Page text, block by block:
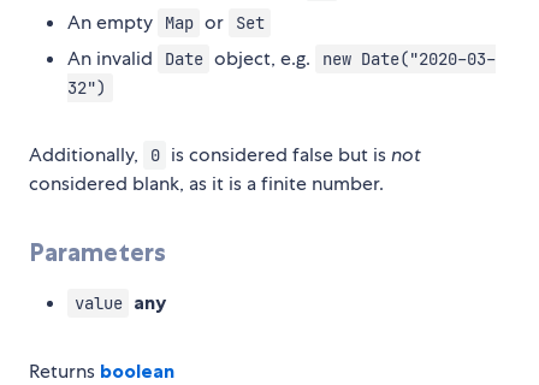
An empty Map or Set
An invalid Date object, e.g.
new Date("2020-03-
32")
Additionally, 0 is considered false but isnot
considered blank, as it is a finite number.
Parameters
value any
Returns boolean